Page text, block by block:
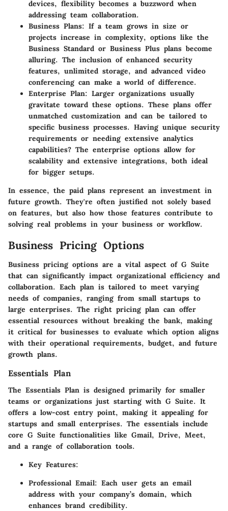
devices, flexibility becomes a buzzword when
addressing team collaboration.
Business Plans: If a team grows in size or
projects increase in complexity, options like the
Business Standard or Business Plus plans become
alluring. The inclusion of enhanced security
features, unlimited storage, and advanced video
conferencing can make a world of difference.
Enterprise Plan: Larger organizations usually
gravitate toward these options. These plans offer
unmatched customization and can be tailored to
specific business processes. Having unique security
requirements or needing extensive analytics
capabilities? The enterprise options allow for
scalability and extensive integrations, both ideal
for bigger setups.
In essence, the paid plans represent an investment in
future growth. They're often justified not solely based
on features, but also how those features contribute to
solving real problems in your business or workflow.
Business Pricing Options
Business pricing options are a vital aspect of G Suite
that can significantly impact organizational efficiency and
collaboration. Each plan is tailored to meet varying
needs of companies, ranging from small startups to
large enterprises. The right pricing plan can offer
essential resources without breaking the bank, making
it critical for businesses to evaluate which option aligns
with their operational requirements, budget, and future
growth plans.
Essentials Plan
The Essentials Plan is designed primarily for smaller
teams or organizations just starting with G Suite. It
offers a low-cost entry point, making it appealing for
startups and small enterprises. The essentials include
core G Suite functionalities like Gmail, Drive, Meet,
and a range of collaboration tools.
Key Features:
Professional Email: Each user gets an email
address with your company’s domain, which
enhances brand credibility.